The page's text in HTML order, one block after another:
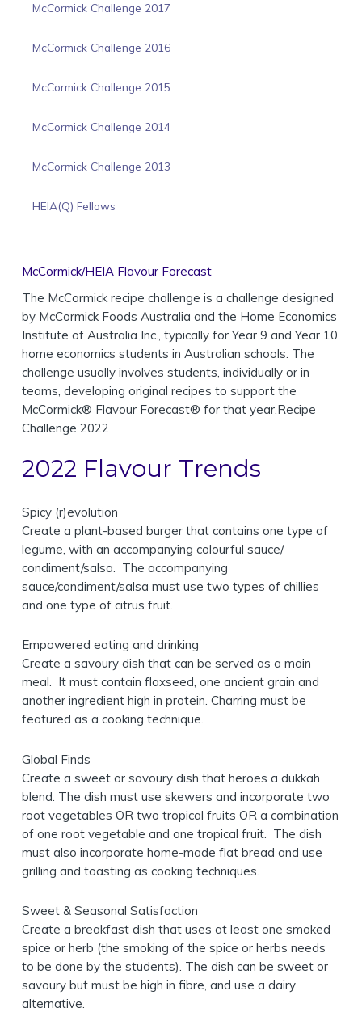
McCormick Challenge 2017
McCormick Challenge 2016
McCormick Challenge 2015
McCormick Challenge 2014
McCormick Challenge 2013
HEIA(Q) Fellows
McCormick/HEIA Flavour Forecast
The McCormick recipe challenge is a challenge designed
by McCormick Foods Australia and the Home Economics
Institute of Australia Inc., typically for Year 9 and Year 10
home economics students in Australian schools. The
challenge usually involves students, individually or in
teams, developing original recipes to support the
McCormick® Flavour Forecast® for that year.Recipe
Challenge 2022
2022 Flavour Trends
Spicy (r)evolution
Create a plant-based burger that contains one type of
legume, with an accompanying colourful sauce/
condiment/salsa. The accompanying
sauce/condiment/salsa must use two types of chillies
and one type of citrus fruit.
Empowered eating and drinking
Create a savoury dish that can be served as a main
meal. It must contain flaxseed, one ancient grain and
another ingredient high in protein. Charring must be
featured as a cooking technique.
Global Finds
Create a sweet or savoury dish that heroes a dukkah
blend. The dish must use skewers and incorporate two
root vegetables OR two tropical fruits OR a combination
of one root vegetable and one tropical fruit. The dish
must also incorporate home-made flat bread and use
grilling and toasting as cooking techniques.
Sweet & Seasonal Satisfaction
Create a breakfast dish that uses at least one smoked
spice or herb (the smoking of the spice or herbs needs
to be done by the students). The dish can be sweet or
savoury but must be high in fibre, and use a dairy
alternative.